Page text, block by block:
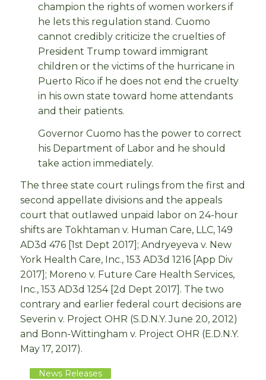
champion the rights of women workers if
he lets this regulation stand. Cuomo
cannot credibly criticize the cruelties of
President Trump toward immigrant
children or the victims of the hurricane in
Puerto Rico if he does not end the cruelty
in his own state toward home attendants
and their patients.
Governor Cuomo has the power to correct
his Department of Labor and he should
take action immediately.
The three state court rulings from the first and
second appellate divisions and the appeals
court that outlawed unpaid labor on 24-hour
shifts are Tokhtaman v. Human Care, LLC, 149
AD3d 476 [1st Dept 2017]; Andryeyeva v. New
York Health Care, Inc., 153 AD3d 1216 [App Div
2017]; Moreno v. Future Care Health Services,
Inc., 153 AD3d 1254 [2d Dept 2017]. The two
contrary and earlier federal court decisions are
Severin v. Project OHR (S.D.N.Y. June 20, 2012)
and Bonn-Wittingham v. Project OHR (E.D.N.Y.
May 17, 2017).
News Releases